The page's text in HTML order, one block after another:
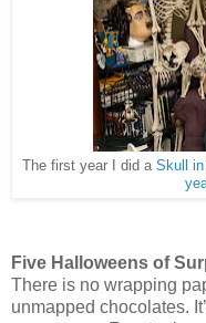
The first year I did a Skull
Five Halloweens of
There is no wrapping
unmapped chocolates.